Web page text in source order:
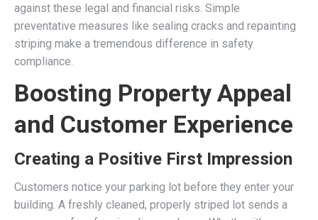
against these legal and financial risks. Simple
preventative measures like sealing cracks and repainting
striping make a tremendous difference in safety
compliance.
Boosting Property Appeal
and Customer Experience
Creating a Positive First Impression
Customers notice your parking lot before they enter your
building. A freshly cleaned, properly striped lot sends a